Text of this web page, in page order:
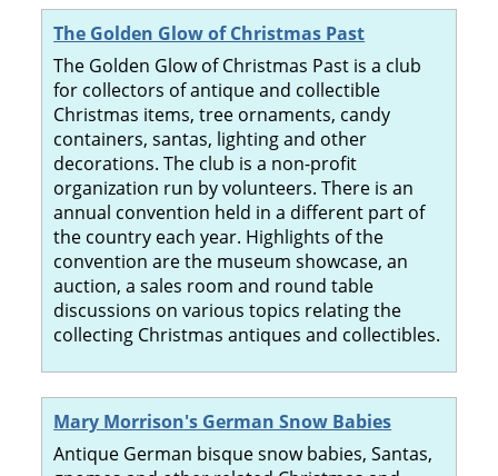
The Golden Glow of Christmas Past
The Golden Glow of Christmas Past is a club
for collectors of antique and collectible
Christmas items, tree ornaments, candy
containers, santas, lighting and other
decorations. The club is a non-profit
organization run by volunteers. There is an
annual convention held in a different part of
the country each year. Highlights of the
convention are the museum showcase, an
auction, a sales room and round table
discussions on various topics relating the
collecting Christmas antiques and collectibles.
Mary Morrison's German Snow Babies
Antique German bisque snow babies, Santas,